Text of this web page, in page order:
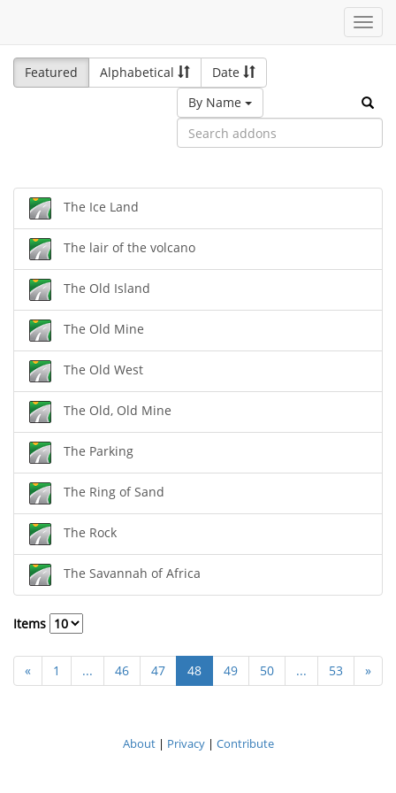
Featured
Alphabetical
Date
By Name
The Ice Land
The lair of the volcano
The Old Island
The Old Mine
The Old West
The Old, Old Mine
The Parking
The Ring of Sand
The Rock
The Savannah of Africa
Items
« 1 ... 46 47 48 49 50 ... 53 »
About| Privacy| Contribute